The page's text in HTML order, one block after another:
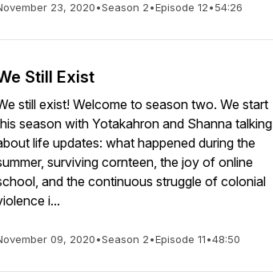
23, 2020•Season 2•Episode 12•54:26
Still Exist
still exist! Welcome to season two. We start
season with Yotakahron and Shanna talking
life updates: what happened during the
surviving cornteen, the joy of online
and the continuous struggle of colonial
i...
09, 2020•Season 2•Episode 11•48:50